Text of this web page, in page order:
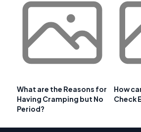
What are the Reasons for
Having Cramping but No
Period?
How
Check